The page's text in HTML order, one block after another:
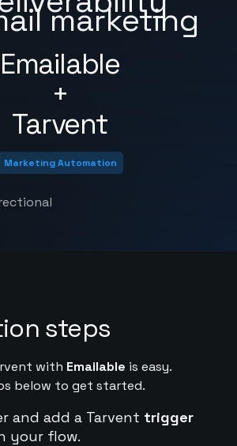
Emailable
+
Tarvent
marketing
Marketing Automation
steps
with Emailable is easy.
below to get started.
and add a Tarvent trigger
your flow.